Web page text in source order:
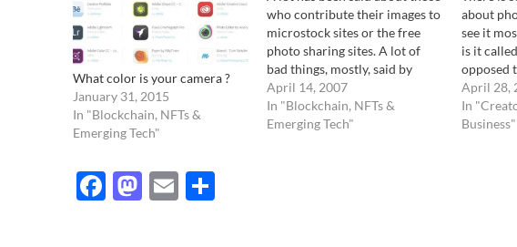
What color is your camera ?
January 31, 2015
In "Blockchain, NFTs &
Emerging Tech"
who contribute their images to
microstock sites or the free
photo sharing sites. A lot of
bad things, mostly, said by
professional photographers.
But an article in the NYT of
today just juggled a thought I
April 14, 2007
In "Blockchain, NFTs &
Emerging Tech"
about
see it
is it
opposed
It goes
a seat
April 28,
In
Business"
Facebook
Mastodon
EmailShare